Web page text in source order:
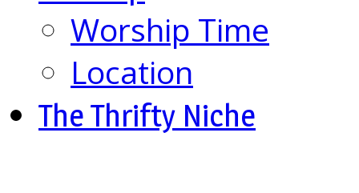
Worship Time
Location
The Thrifty Niche